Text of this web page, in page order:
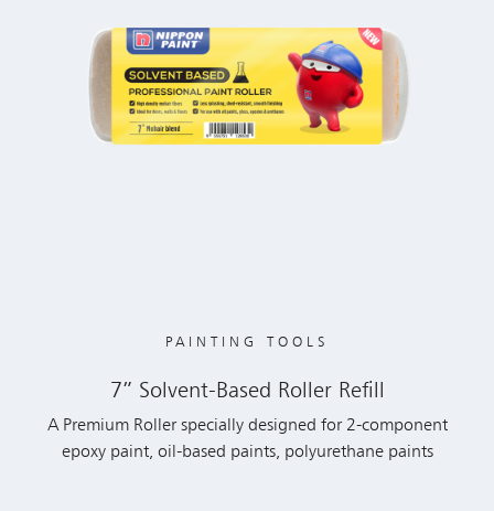
PAINTING TOOLS
7” Solvent-Based Roller Refill
A Premium Roller specially designed for 2-component
epoxy paint, oil-based paints, polyurethane paints